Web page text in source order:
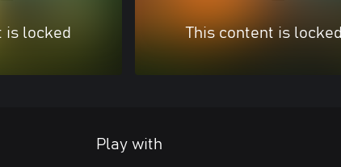
is locked This content is locked
Play with